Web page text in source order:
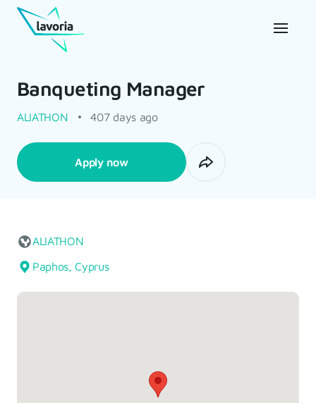
Banqueting Manager
ALIATHON 407 days ago
Apply now
ALIATHON
Paphos, Cyprus